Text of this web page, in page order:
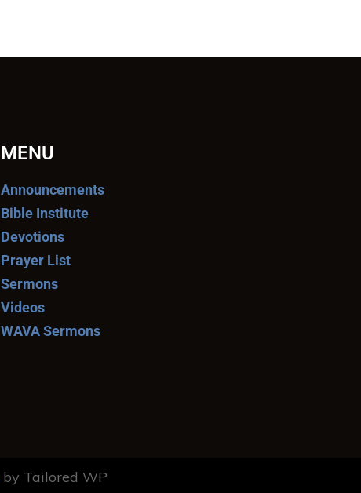
MENU
Announcements
Bible Institute
Devotions
Prayer List
Sermons
Videos
WAVA Sermons
by Tailored WP